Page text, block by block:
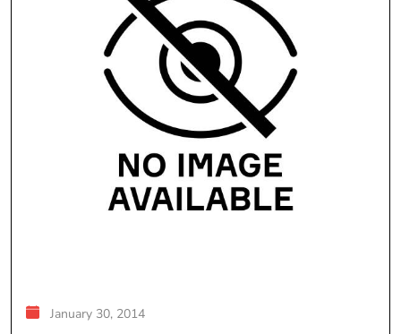
January 30, 2014